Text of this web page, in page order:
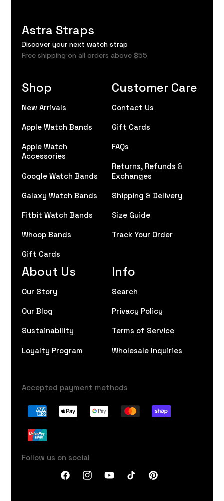
Astra Straps
Discover your next watch strap
Free shipping on all orders above $55
Shop
New Arrivals
Apple Watch Bands
Apple Watch
Accessories
Google Watch Bands
Galaxy Watch Bands
Fitbit Watch Bands
Whoop Bands
Gift Cards
About Us
Our Story
Our Blog
Sustainability
Loyalty Program
Customer Care
Contact Us
Gift Cards
FAQs
Returns, Refunds &
Exchanges
Shipping & Delivery
Size Guide
Track Your Order
Info
Search
Privacy Policy
Terms of Service
Wholesale Inquiries
Accepted payment methods
Follow us on social
FacebookInstagramYouTubeTikTokPinterest